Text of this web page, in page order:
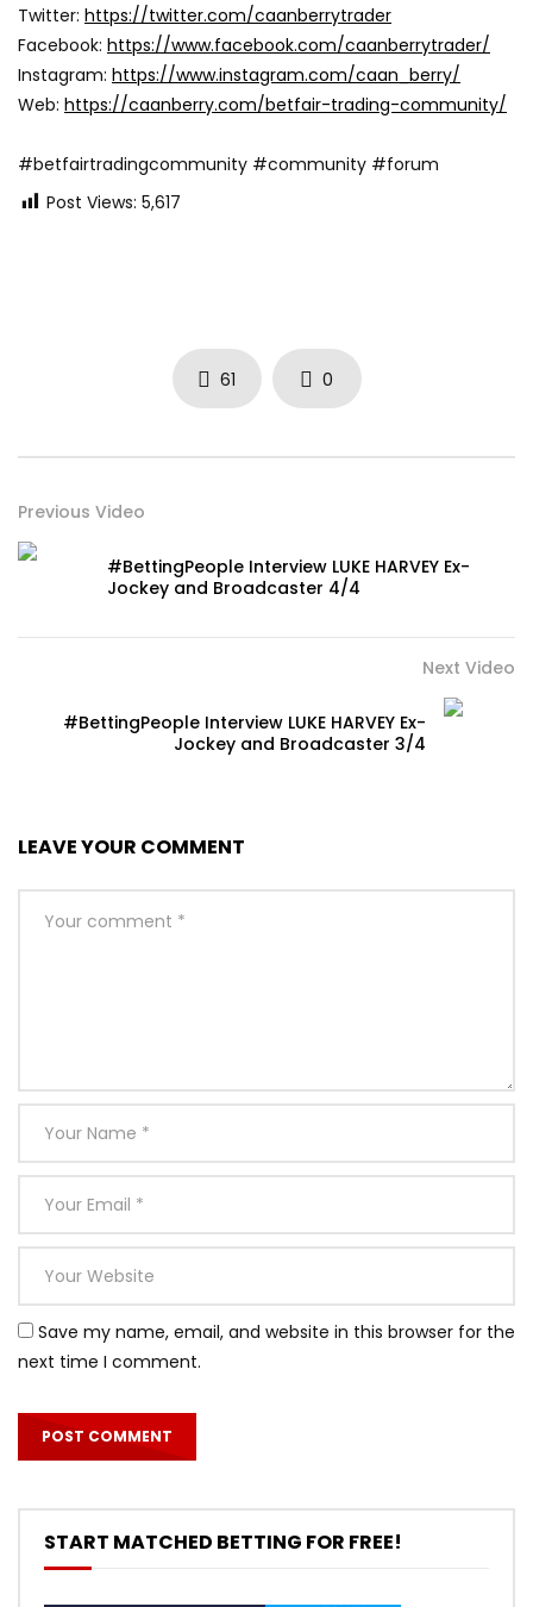
Twitter: https://twitter.com/caanberrytrader
Facebook: https://www.facebook.com/caanberrytrader/
Instagram: https://www.instagram.com/caan_berry/
Web: https://caanberry.com/betfair-trading-community/
#betfairtradingcommunity #community #forum
Post Views: 5,617
61 0
Previous Video
#BettingPeople Interview LUKE HARVEY Ex-
Jockey and Broadcaster 4/4
Next Video
#BettingPeople Interview LUKE HARVEY Ex-
Jockey and Broadcaster 3/4
LEAVE YOUR COMMENT
Save my name, email, and website in this browser for the
next time I comment.
START MATCHED BETTING FOR FREE!